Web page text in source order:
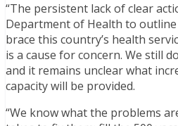
“The persistent lack of clear
Department of Health to
brace this country’s health
is a cause for concern. We still
and it remains unclear what
capacity will be provided.
“We know what the problems